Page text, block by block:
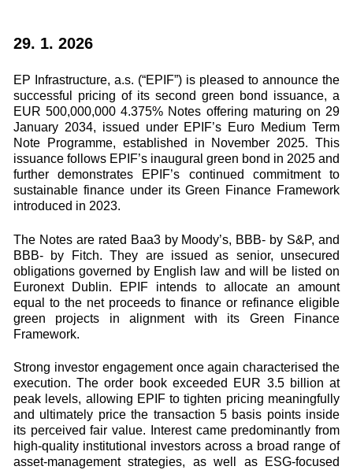
29. 1. 2026
EP Infrastructure, a.s. (“EPIF”) is pleased to announce the
successful pricing of its second green bond issuance, a
EUR 500,000,000 4.375% Notes offering maturing on 29
January 2034, issued under EPIF’s Euro Medium Term
Note Programme, established in November 2025. This
issuance follows EPIF’s inaugural green bond in 2025 and
further demonstrates EPIF’s continued commitment to
sustainable finance under its Green Finance Framework
introduced in 2023.
The Notes are rated Baa3 by Moody’s, BBB- by S&P, and
BBB- by Fitch. They are issued as senior, unsecured
obligations governed by English law and will be listed on
Euronext Dublin. EPIF intends to allocate an amount
equal to the net proceeds to finance or refinance eligible
green projects in alignment with its Green Finance
Framework.
Strong investor engagement once again characterised the
execution. The order book exceeded EUR 3.5 billion at
peak levels, allowing EPIF to tighten pricing meaningfully
and ultimately price the transaction 5 basis points inside
its perceived fair value. Interest came predominantly from
high‑quality institutional investors across a broad range of
asset-management strategies, as well as ESG‑focused